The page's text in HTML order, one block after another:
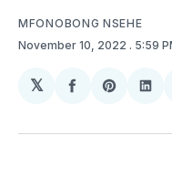
MFONOBONG NSEHE
November 10, 2022 . 5:59
𝕏
Share
Facebook
Share